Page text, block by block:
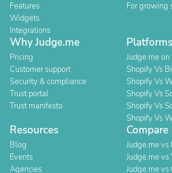
Features
Widgets
Integrations
For growing
Why Judge.me
Pricing
Customer support
Security & compliance
Trust portal
Trust manifesto
Platforms
Judge.me
Shopify Vs
Shopify Vs
Shopify Vs
Shopify Vs
Shopify Vs
Resources
Blog
Events
Agencies
Compare
Judge.me vs
Judge.me vs
Judge.me vs